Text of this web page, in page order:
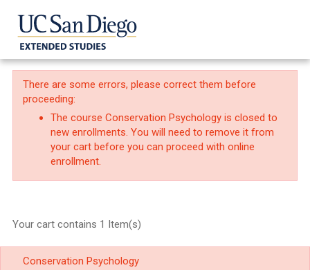
There are some errors, please correct them before
proceeding:
The course Conservation Psychology is closed to
new enrollments. You will need to remove it from
your cart before you can proceed with online
enrollment.
Your cart contains 1 Item(s)
Conservation Psychology